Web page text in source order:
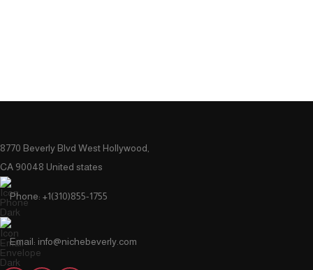
8770 Beverly Blvd West Hollywood,
CA 90048 United states
Phone: +1(310)855-1755
Email: info@nichebeverly.com